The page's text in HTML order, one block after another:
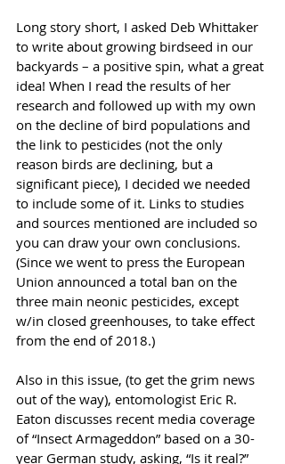
Long story short, I asked Deb Whittaker
to write about growing birdseed in our
backyards – a positive spin, what a great
idea! When I read the results of her
research and followed up with my own
on the decline of bird populations and
the link to pesticides (not the only
reason birds are declining, but a
significant piece), I decided we needed
to include some of it. Links to studies
and sources mentioned are included so
you can draw your own conclusions.
(Since we went to press the European
Union announced a total ban on the
three main neonic pesticides, except
w/in closed greenhouses, to take effect
from the end of 2018.)
Also in this issue, (to get the grim news
out of the way), entomologist Eric R.
Eaton discusses recent media coverage
of “Insect Armageddon” based on a 30-
year German study, asking, “Is it real?”